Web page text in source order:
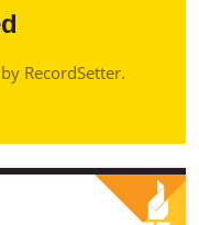
RecordSetter.